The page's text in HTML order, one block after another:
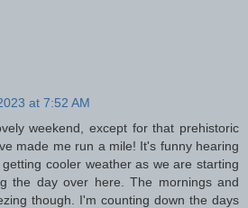
at 7:52 AM
weekend, except for that prehistoric
made me run a mile! It's funny hearing
cooler weather as we are starting
the day over here. The mornings and
though. I'm counting down the days